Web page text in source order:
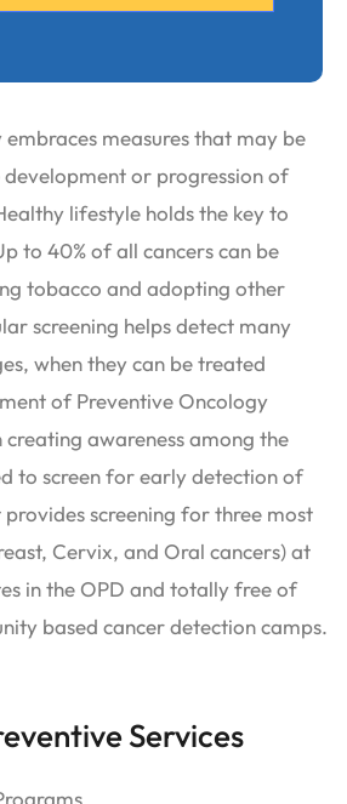
measures that may be
or progression of
lifestyle holds the key to
to 40% of all cancers can be
tobacco and adopting other
screening helps detect many
when they can be treated
of Preventive Oncology
awareness among the
to screen for early detection of
screening for three most
Cervix, and Oral cancers) at
in the OPD and totally free of
based cancer detection camps.
Services